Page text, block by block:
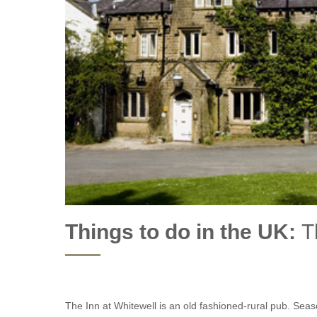
Essex
Gloucestershire
Lancashire
Lincolnshire
Norfolk
Northamptonshire
Rutland
Shropshire
Staffordshire
2027
Last
Wood
Things to do in the UK:
The Inn at Whitewell is an old fashioned-rural pub.